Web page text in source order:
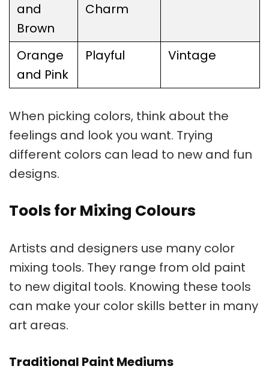
and
Brown
Charm
Orange
and Pink
Playful Vintage
When picking colors, think about the
feelings and look you want. Trying
different colors can lead to new and fun
designs.
Tools for Mixing Colours
Artists and designers use many color
mixing tools. They range from old paint
to new digital tools. Knowing these tools
can make your color skills better in many
art areas.
Traditional Paint Mediums